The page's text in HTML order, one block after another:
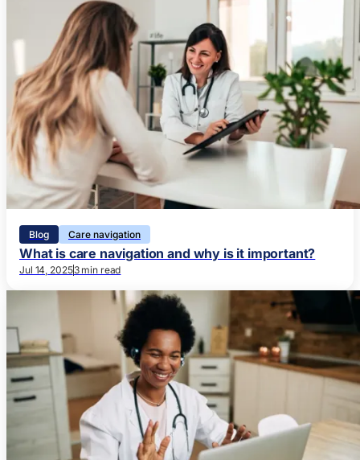
Blog Care navigation
What is care navigation and why is it important?
Jul 14, 20253 min read